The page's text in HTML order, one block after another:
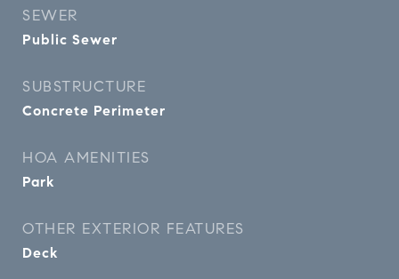
SEWER
Public Sewer
SUBSTRUCTURE
Concrete Perimeter
HOA AMENITIES
Park
OTHER EXTERIOR FEATURES
Deck